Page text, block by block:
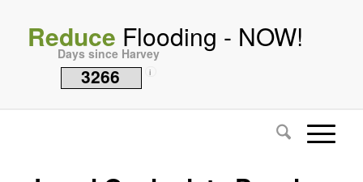
Reduce Flooding - NOW!
Days since Harvey
3266 i